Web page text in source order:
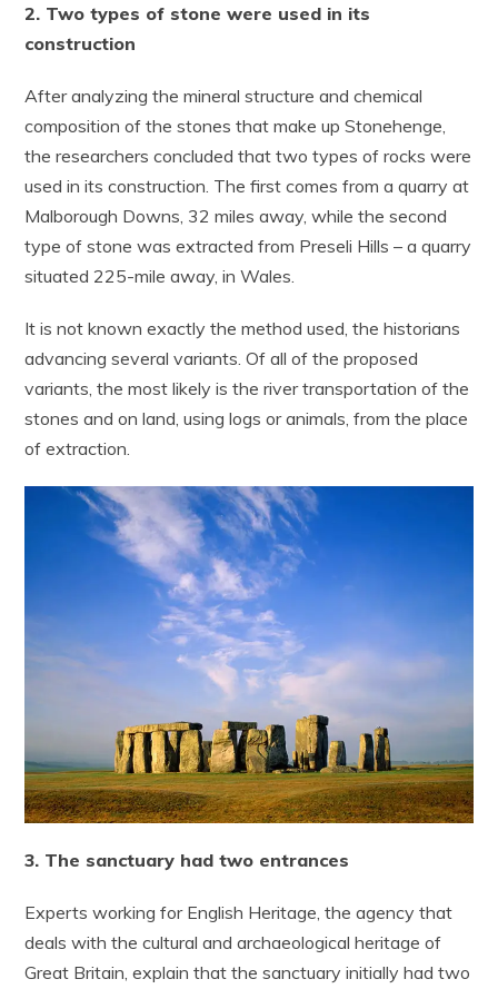
2. Two types of stone were used in its
construction
After analyzing the mineral structure and chemical
composition of the stones that make up Stonehenge,
the researchers concluded that two types of rocks were
used in its construction. The first comes from a quarry at
Malborough Downs, 32 miles away, while the second
type of stone was extracted from Preseli Hills – a quarry
situated 225-mile away, in Wales.
It is not known exactly the method used, the historians
advancing several variants. Of all of the proposed
variants, the most likely is the river transportation of the
stones and on land, using logs or animals, from the place
of extraction.
3. The sanctuary had two entrances
Experts working for English Heritage, the agency that
deals with the cultural and archaeological heritage of
Great Britain, explain that the sanctuary initially had two